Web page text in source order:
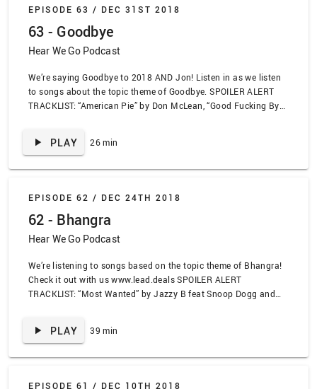
EPISODE 63 / DEC 31ST 2018
63 - Goodbye
Hear We Go Podcast
We’re saying Goodbye to 2018 AND Jon! Listen in as we listen
to songs about the topic theme of Goodbye. SPOILER ALERT
TRACKLIST: “American Pie” by Don McLean, “Good Fucking Bye”
Theme” by Mike Tyson Punch Out, “Know Your Chicken” by Cibo
PLAY 26 min
EPISODE 62 / DEC 24TH 2018
62 - Bhangra
Hear We Go Podcast
We’re listening to songs based on the topic theme of Bhangra!
Check it out with us www.lead.deals SPOILER ALERT
TRACKLIST: “Most Wanted” by Jazzy B feat Snoop Dogg and
by Kissmet, “Jogi” by Panjabi MC, “Bware of the Boys” by
PLAY 39 min
EPISODE 61 / DEC 10TH 2018